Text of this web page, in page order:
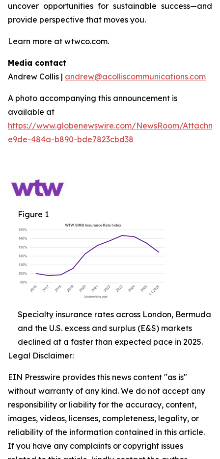
uncover opportunities for sustainable success—and
provide perspective that moves you.
Learn more at wtwco.com.
Media contact
Andrew Collis | andrew@acolliscommunications.com
A photo accompanying this announcement is
available at
https://www.globenewswire.com/NewsRoom/
e9de-484a-b890-bde7823cbd38
Figure 1
Specialty insurance rates across London, Bermuda
and the U.S. excess and surplus (E&S) markets
declined at a faster than expected pace in 2025.
Legal Disclaimer:
EIN Presswire provides this news content "as is"
without warranty of any kind. We do not accept any
responsibility or liability for the accuracy, content,
images, videos, licenses, completeness, legality, or
reliability of the information contained in this article.
If you have any complaints or copyright issues